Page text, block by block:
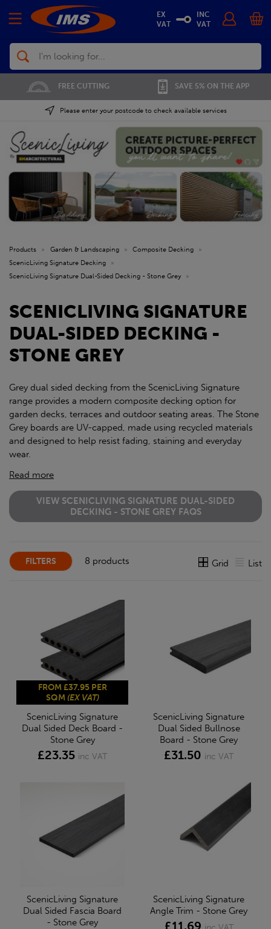
Search
FREE CUTTING SAVE 5% ON THE APP
Please enter your postcode to check available services
EX
VAT
INC
VAT
Products » Garden & Landscaping » Composite Decking
»
ScenicLiving Signature Decking
»
ScenicLiving Signature Dual-Sided Decking - Stone Grey
»
SCENICLIVING SIGNATURE
DUAL-SIDED DECKING -
STONE GREY
Grey dual sided decking from the ScenicLiving Signature
range provides a modern composite decking option for
garden decks, terraces and outdoor seating areas. The Stone
Grey boards are UV-capped, made using recycled materials
and designed to help resist fading, staining and everyday
wear.
Read more
VIEW SCENICLIVING SIGNATURE DUAL-SIDED
DECKING - STONE GREY FAQS
FILTERS 8 products Grid List
FROM £37.95 PER
SQM (EX VAT)
ScenicLiving Signature
Dual Sided Deck Board -
Stone Grey
£23.35 inc VAT
ScenicLiving Signature
Dual Sided Bullnose
Board - Stone Grey
£31.50 inc VAT
ScenicLiving Signature
Dual Sided Fascia Board
- Stone Grey
ScenicLiving Signature
Angle Trim - Stone Grey
£11.69